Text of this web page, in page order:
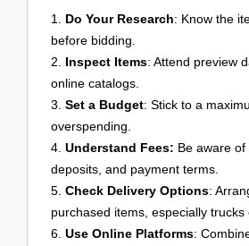
Do Your Research: Know the
before bidding.
Inspect Items: Attend preview
online catalogs.
Set a Budget: Stick to a
overspending.
Understand Fees: Be aware of
deposits, and payment terms.
Check Delivery Options:
purchased items, especially trucks
Use Online Platforms: